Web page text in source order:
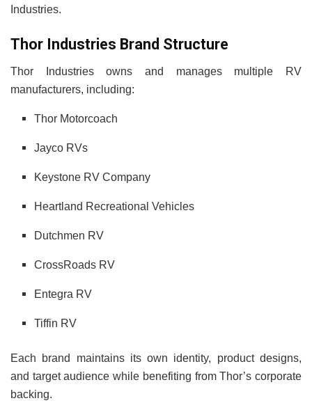
Industries.
Thor Industries Brand Structure
Thor Industries owns and manages multiple RV
manufacturers, including:
Thor Motorcoach
Jayco RVs
Keystone RV Company
Heartland Recreational Vehicles
Dutchmen RV
CrossRoads RV
Entegra RV
Tiffin RV
Each brand maintains its own identity, product designs,
and target audience while benefiting from Thor’s corporate
backing.